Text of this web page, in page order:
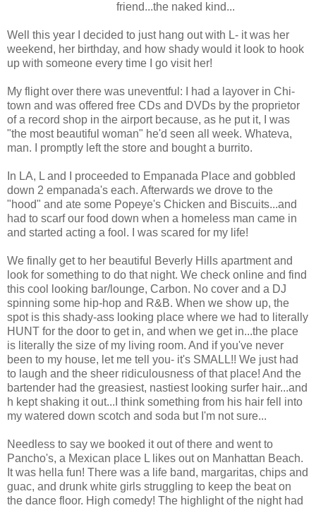
friend...the naked kind...
Well this year I decided to just hang out with L- it was her
weekend, her birthday, and how shady would it look to hook
up with someone every time I go visit her!
My flight over there was uneventful: I had a layover in Chi-
town and was offered free CDs and DVDs by the proprietor
of a record shop in the airport because, as he put it, I was
"the most beautiful woman" he'd seen all week. Whateva,
man. I promptly left the store and bought a burrito.
In LA, L and I proceeded to Empanada Place and gobbled
down 2 empanada's each. Afterwards we drove to the
"hood" and ate some Popeye's Chicken and Biscuits...and
had to scarf our food down when a homeless man came in
and started acting a fool. I was scared for my life!
We finally get to her beautiful Beverly Hills apartment and
look for something to do that night. We check online and find
this cool looking bar/lounge, Carbon. No cover and a DJ
spinning some hip-hop and R&B. When we show up, the
spot is this shady-ass looking place where we had to literally
HUNT for the door to get in, and when we get in...the place
is literally the size of my living room. And if you've never
been to my house, let me tell you- it's SMALL!! We just had
to laugh and the sheer ridiculousness of that place! And the
bartender had the greasiest, nastiest looking surfer hair...and
h kept shaking it out...I think something from his hair fell into
my watered down scotch and soda but I'm not sure...
Needless to say we booked it out of there and went to
Pancho's, a Mexican place L likes out on Manhattan Beach.
It was hella fun! There was a life band, margaritas, chips and
guac, and drunk white girls struggling to keep the beat on
the dance floor. High comedy! The highlight of the night had